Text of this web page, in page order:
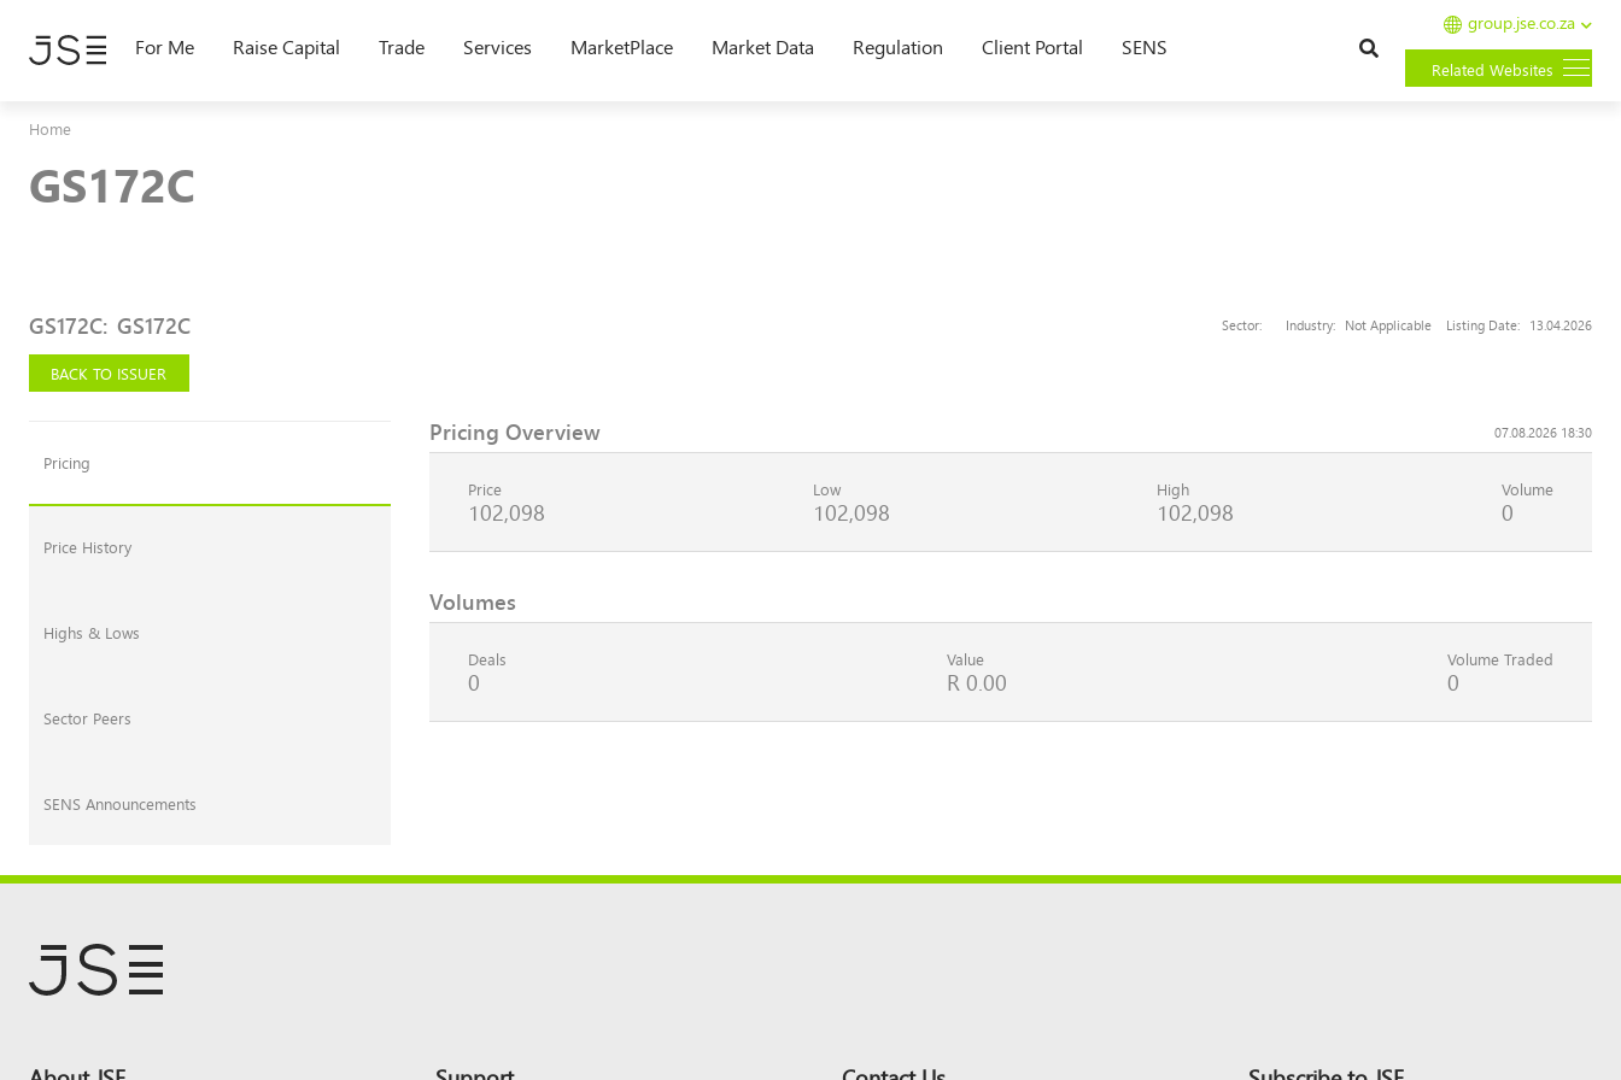
main
For Me Raise Capital Trade Services MarketPlace Market Data Regulation Client Portal SENS
group.jse.co.za
Related Websites
Home
GS172C
GS172C: GS172C
BACK TO ISSUER
Sector: Industry: Not Applicable Listing Date: 13.04.2026
Pricing
Price History
Highs & Lows
Sector Peers
SENS Announcements
Pricing Overview 07.08.2026 18:30
Price
102,098
Low
102,098
High
102,098
Volume
0
Volumes
Deals
0
Value
R 0.00
Volume Traded
0
Footer